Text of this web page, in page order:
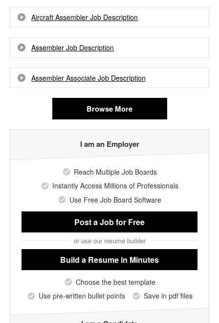
Aircraft Assembler Job Description
Assembler Job Description
Assembler Associate Job Description
Browse More
I am an Employer
Reach Multiple Job Boards
Instantly Access Millions of Professionals
Use Free Job Board Software
Post a Jobfor Free
or use our resume builder
Build a Resume in Minutes
Choose the best template
Use pre-written bullet points
Save in pdf files